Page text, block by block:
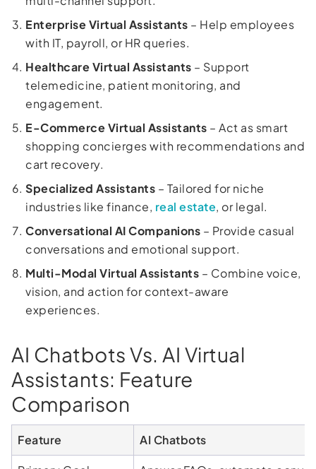
Enterprise Virtual Assistants – Help employees
with IT, payroll, or HR queries.
Healthcare Virtual Assistants – Support
telemedicine, patient monitoring, and
engagement.
E-Commerce Virtual Assistants – Act as smart
shopping concierges with recommendations and
cart recovery.
Specialized Assistants – Tailored for niche
industries like finance, real estate, or legal.
Conversational AI Companions – Provide casual
conversations and emotional support.
Multi-Modal Virtual Assistants – Combine voice,
vision, and action for context-aware
experiences.
AI Chatbots Vs. AI Virtual
Assistants: Feature
Comparison
Feature AI Chatbots